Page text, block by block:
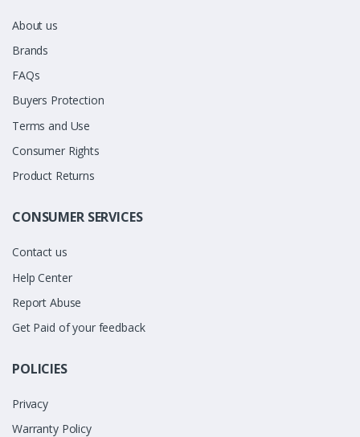
About us
Brands
FAQs
Buyers Protection
Terms and Use
Consumer Rights
Product Returns
CONSUMER SERVICES
Contact us
Help Center
Report Abuse
Get Paid of your feedback
POLICIES
Privacy
Warranty Policy